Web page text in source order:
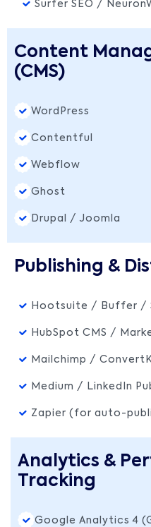
Surfer SEO /
Content
(CMS)
WordPress
Contentful
Webflow
Ghost
Drupal / Joomla
Publishing &
Hootsuite / Buffer /
HubSpot CMS /
Mailchimp /
Medium / LinkedIn
Zapier (for auto-
Analytics &
Tracking
Google Analytics 4